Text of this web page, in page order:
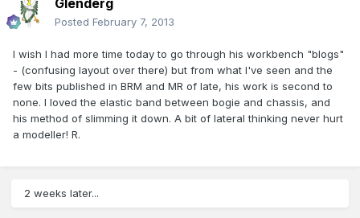
Glenderg
Posted February 7, 2013
I wish I had more time today to go through his workbench "blogs"
- (confusing layout over there) but from what I've seen and the
few bits published in BRM and MR of late, his work is second to
none. I loved the elastic band between bogie and chassis, and
his method of slimming it down. A bit of lateral thinking never hurt
a modeller! R.
2 weeks later...